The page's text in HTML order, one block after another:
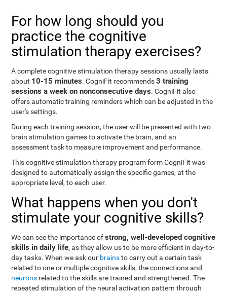
For how long should you
practice the cognitive
stimulation therapy exercises?
A complete cognitive stimulation therapy sessions usually lasts
about 10-15 minutes. CogniFit recommends3 training
sessions a week on nonconsecutive days. CogniFit also
offers automatic training reminders which can be adjusted in the
user's settings.
During each training session, the user will be presented with two
brain stimulation games to activate the brain, and an
assessment task to measure improvement and performance.
This cognitive stimulation therapy program form CogniFit was
designed to automatically assign the specific games, at the
appropriate level, to each user.
What happens when you don't
stimulate your cognitive skills?
We can see the importance ofstrong, well-developed cognitive
skills in daily life, as they allow us to be more efficient in day-to-
day tasks. When we ask our brainsto carry out a certain task
related to one or multiple cognitive skills, the connections and
neurons related to the skills are trained and strengthened. The
repeated stimulation of the neural activation pattern through